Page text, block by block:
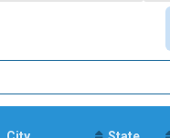
- Masters